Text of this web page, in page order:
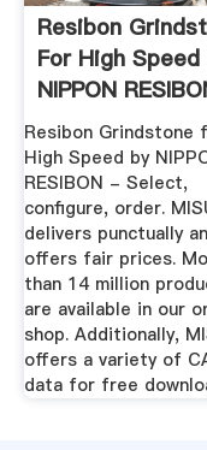
Resibon
For High Speed
NIPPON
Resibon Grindstone
High Speed by
RESIBON - Select,
configure, order.
delivers punctually
offers fair prices.
than 14 million
are available in our
shop. Additionally,
offers a variety of
data for free